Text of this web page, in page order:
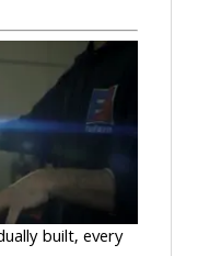
built, every